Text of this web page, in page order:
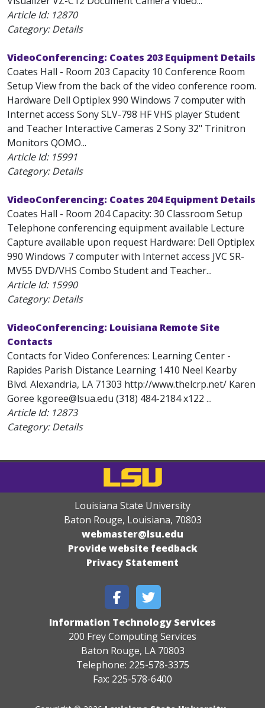
Article Id: 12870
Category: Details
VideoConferencing: Coates 203 Equipment Details
Coates Hall - Room 203 Capacity 10 Conference Room
Setup View from the back of the video conference room.
Hardware Dell Optiplex 990 Windows 7 computer with
Internet access Sony SLV-798 HF VHS player Student
and Teacher Interactive Cameras 2 Sony 32" Trinitron
Monitors QOMO...
Article Id: 15991
Category: Details
VideoConferencing: Coates 204 Equipment Details
Coates Hall - Room 204 Capacity: 30 Classroom Setup
Telephone conferencing equipment available Lecture
Capture available upon request Hardware: Dell Optiplex
990 Windows 7 computer with Internet access JVC SR-
MV55 DVD/VHS Combo Student and Teacher...
Article Id: 15990
Category: Details
VideoConferencing: Louisiana Remote Site
Contacts
Contacts for Video Conferences: Learning Center -
Rapides Parish Distance Learning 1410 Neel Kearby
Blvd. Alexandria, LA 71303 http://www.thelcrp.net/ Karen
Goree kgoree@lsua.edu (318) 484-2184 x122 ...
Article Id: 12873
Category: Details
Louisiana State University
Baton Rouge, Louisiana, 70803
webmaster@lsu.edu
Provide website feedback
Privacy Statement
Information Technology Services
200 Frey Computing Services
Baton Rouge, LA 70803
Telephone: 225-578-3375
Fax: 225-578-6400